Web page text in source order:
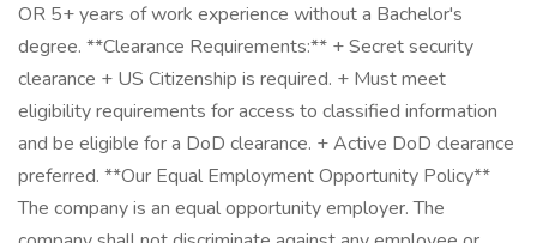
OR 5+ years of work experience without a Bachelor's
degree. **Clearance Requirements:** + Secret security
clearance + US Citizenship is required. + Must meet
eligibility requirements for access to classified information
and be eligible for a DoD clearance. + Active DoD clearance
preferred. **Our Equal Employment Opportunity Policy**
The company is an equal opportunity employer. The